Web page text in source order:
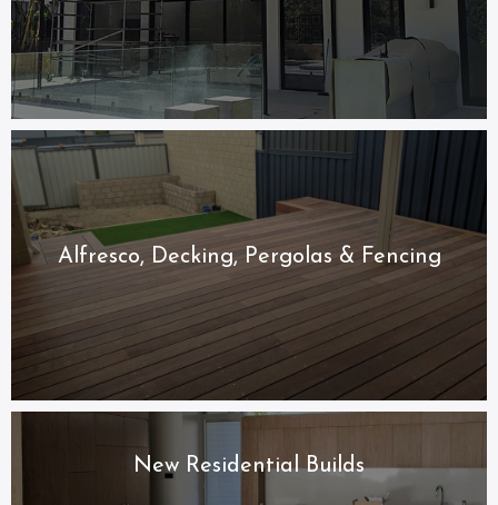
Alfresco, Decking, Pergolas & Fencing
New Residential Builds